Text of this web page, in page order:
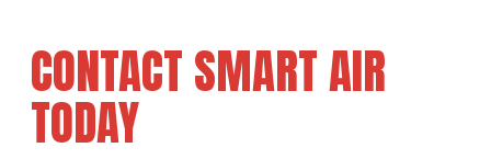
CONTACT SMART AIR
TODAY